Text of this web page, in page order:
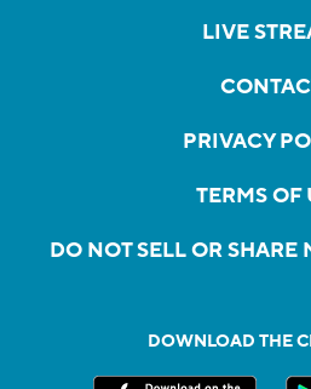
LIVE
PRIVACY
TERMS OF
DO NOT SELL OR
DOWNLOAD THE